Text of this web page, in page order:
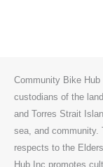
to
Ride
Sessions!
Community Bike
custodians of the
and Torres Strait
sea, and community.
respects to the
Hub Inc promotes